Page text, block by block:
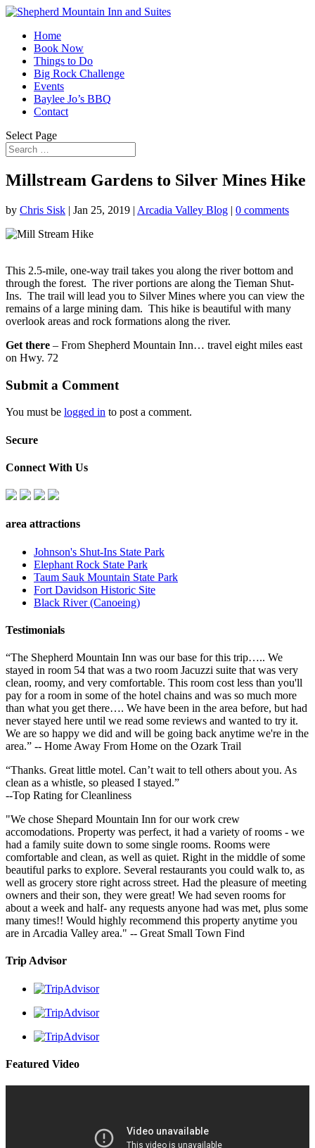
Home
Book Now
Things to Do
Big Rock Challenge
Events
Baylee Jo’s BBQ
Contact
Select Page
Millstream Gardens to Silver Mines Hike
by Chris Sisk | Jan 25, 2019 | Arcadia Valley Blog | 0 comments
This 2.5-mile, one-way trail takes you along the river bottom and
through the forest. The river portions are along the Tieman Shut-
Ins. The trail will lead you to Silver Mines where you can view the
remains of a large mining dam. This hike is beautiful with many
overlook areas and rock formations along the river.
Get there – From Shepherd Mountain Inn… travel eight miles east
on Hwy. 72
Submit a Comment
You must be logged in to post a comment.
Secure
Connect With Us
area attractions
Johnson's Shut-Ins State Park
Elephant Rock State Park
Taum Sauk Mountain State Park
Fort Davidson Historic Site
Black River (Canoeing)
Testimonials
“The Shepherd Mountain Inn was our base for this trip….. We
stayed in room 54 that was a two room Jacuzzi suite that was very
clean, roomy, and very comfortable. This room cost less than you'll
pay for a room in some of the hotel chains and was so much more
than what you get there…. We have been in the area before, but had
never stayed here until we read some reviews and wanted to try it.
We are so happy we did and will be going back anytime we're in the
area.” -- Home Away From Home on the Ozark Trail
“Thanks. Great little motel. Can’t wait to tell others about you. As
clean as a whistle, so pleased I stayed.”
--Top Rating for Cleanliness
"We chose Shepard Mountain Inn for our work crew
accomodations. Property was perfect, it had a variety of rooms - we
had a family suite down to some single rooms. Rooms were
comfortable and clean, as well as quiet. Right in the middle of some
beautiful parks to explore. Several restaurants you could walk to, as
well as grocery store right across street. Had the pleasure of meeting
owners and their son, they were great! We had seven rooms for
about a week and half- any requests anyone had was met, plus some
many times!! Would highly recommend this property anytime you
are in Arcadia Valley area." -- Great Small Town Find
Trip Advisor
Featured Video